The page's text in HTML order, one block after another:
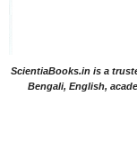
ScientiaBooks.in is a
Bengali, English,